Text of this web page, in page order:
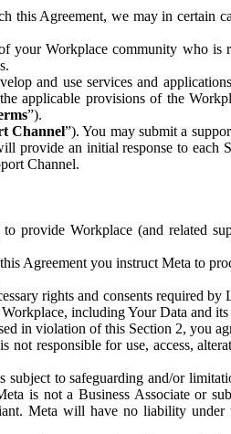
Agreement, we may in certain
your Workplace community who is
and use services and
applicable provisions of the
”).
Channel”). You may submit a
provide an initial response to each
Channel.
provide Workplace (and related
Agreement you instruct Meta to
rights and consents required
including Your Data and
in violation of this Section 2, you
responsible for use, access,
to safeguarding and/or
is not a Business Associate or
Meta will have no liability under